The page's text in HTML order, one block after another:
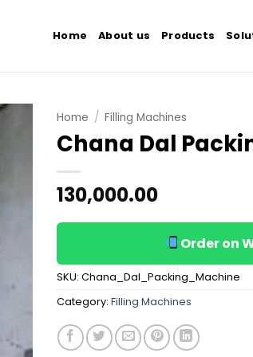
Home About us Products
Home / Filling Machines
Chana Dal
130,000.00
Order on
SKU: Chana_Dal_Packing_Machine
Category: Filling Machines